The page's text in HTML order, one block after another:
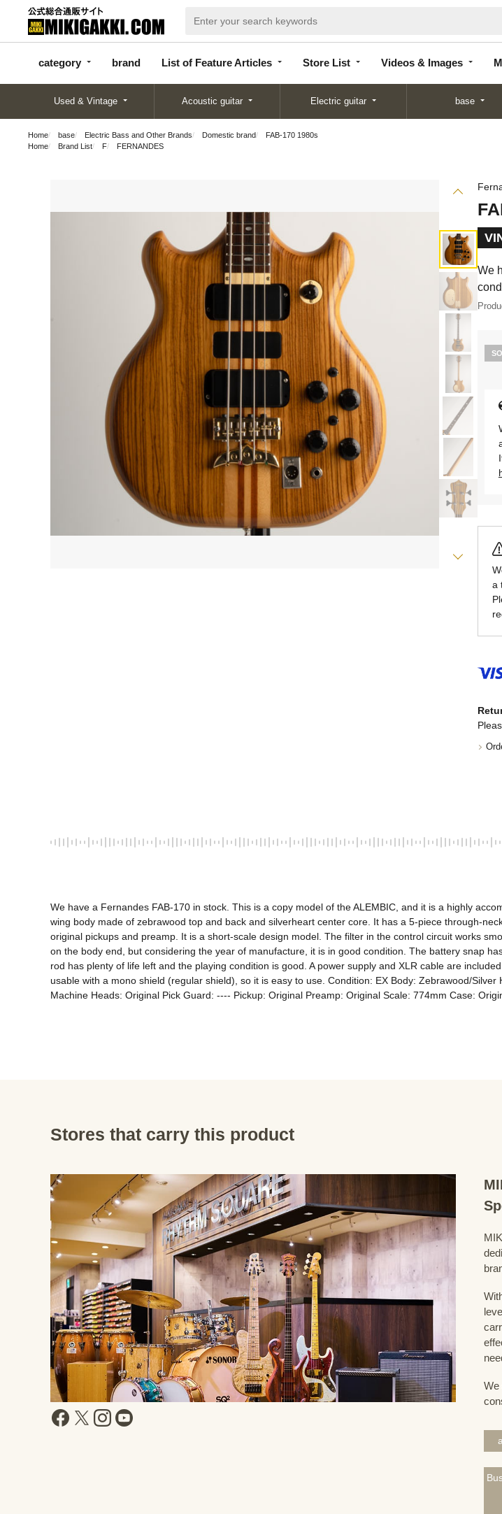
category brand List of Feature Articles Store List Videos & Images
categor
y
d
Articles
List
Used & Vintage Acoustic guitar Electric guitar base
Home base Electric Bass and Other Brands Domestic brand
FAB-170 1980s
Home
Brand List F FERNANDES
We
a
We have a Fernandes FAB-170 in stock. This is a copy model of the ALEMBIC, and it is a highly
wing body made of zebrawood top and back and silverheart center core. It has a 5-piece through-
original pickups and preamp. It is a short-scale design model. The filter in the control circuit works
on the body end, but considering the year of manufacture, it is in good condition. The battery snap
rod has plenty of life left and the playing condition is good. A power supply and XLR cable are
usable with a mono shield (regular shield), so it is easy to use. Condition: EX Body: Zebrawood/
Machine Heads: Original Pick Guard: ---- Pickup: Original Preamp: Original Scale: 774mm Case:
Stores that carry this product
We